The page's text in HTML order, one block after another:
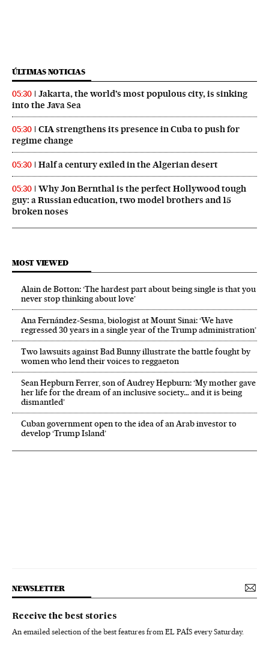
ÚLTIMAS NOTICIAS
05:30
Jakarta, the world’s most populous city, is sinking
into the Java Sea
05:30
CIA strengthens its presence in Cuba to push for
regime change
05:30 Half a century exiled in the Algerian desert
05:30
Why Jon Bernthal is the perfect Hollywood tough
guy: a Russian education, two model brothers and 15
broken noses
MOST VIEWED
Alain de Botton: ‘The hardest part about being single is that you
never stop thinking about love’
Ana Fernández-Sesma, biologist at Mount Sinai: ‘We have
regressed 30 years in a single year of the Trump administration’
Two lawsuits against Bad Bunny illustrate the battle fought by
women who lend their voices to reggaeton
Sean Hepburn Ferrer, son of Audrey Hepburn: ‘My mother gave
her life for the dream of an inclusive society… and it is being
dismantled’
Cuban government open to the idea of an Arab investor to
develop ‘Trump Island’
NEWSLETTER
Receive the best stories
An emailed selection of the best features from EL PAÍS every Saturday.